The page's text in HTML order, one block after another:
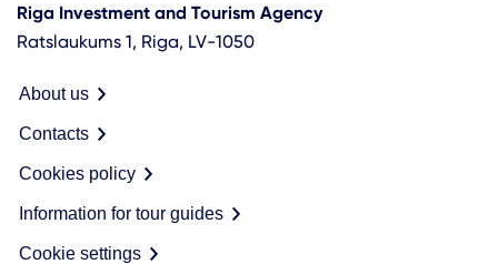
Riga Investment and Tourism Agency
Ratslaukums 1, Riga, LV-1050
About us
Contacts
Cookies policy
Information for tour guides
Cookie settings